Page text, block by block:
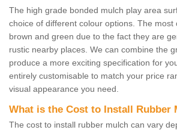
The high grade bonded mulch play area
choice of different colour options. The most
brown and green due to the fact they are
rustic nearby places. We can combine the
produce a more exciting specification for
entirely customisable to match your price
visual appearance you need.
What is the Cost to Install Rubber
The cost to install rubber mulch can vary